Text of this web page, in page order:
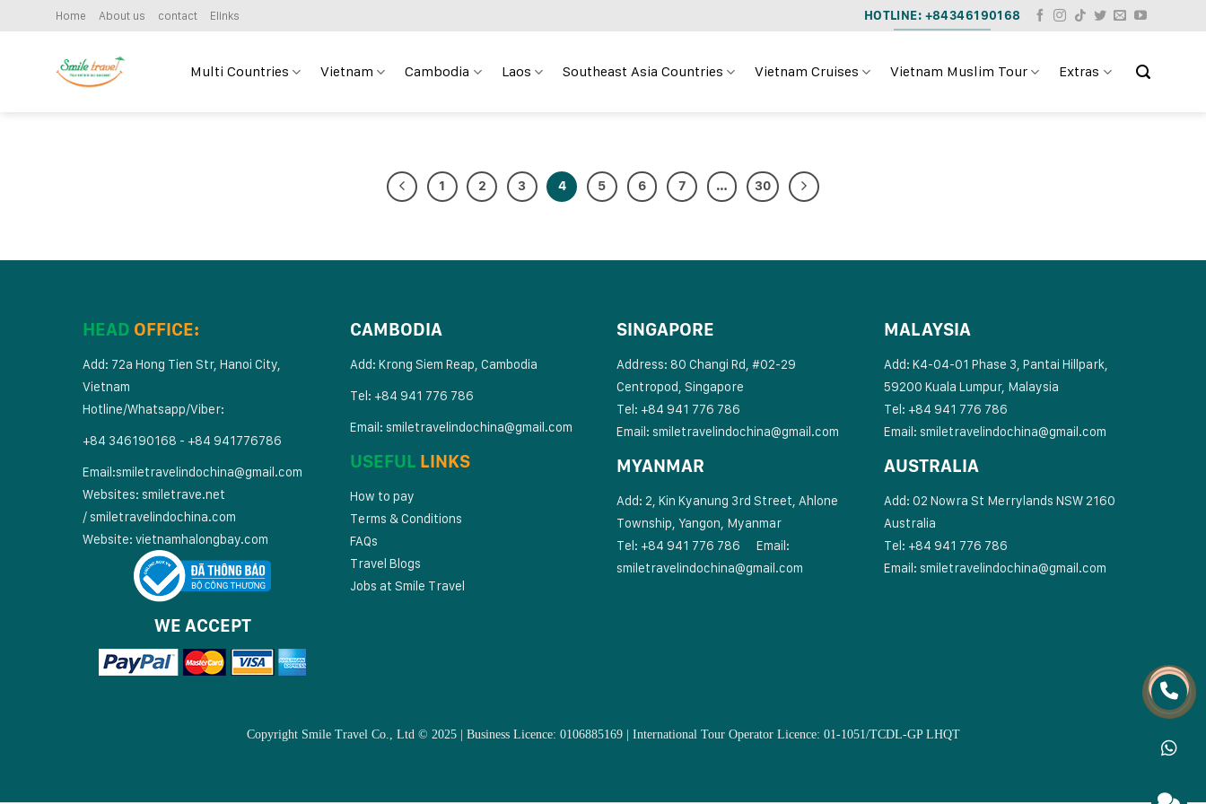
Home About us contact Elinks HOTLINE: +84346190168
Multi Countries Vietnam Cambodia Laos Southeast Asia Countries Vietnam Cruises Vietnam Muslim Tour Extras
1 2 3 4 5 6 7 … 30
HEAD OFFICE:
Add: 72a Hong Tien Str, Hanoi City,
Vietnam
Hotline/Whatsapp/Viber:
+84 346190168 - +84 941776786
Email:smiletravelindochina@gmail.com
Websites: smiletrave.net
/smiletravelindochina.com
Website: vietnamhalongbay.com
WE ACCEPT
CAMBODIA
Add: Krong Siem Reap, Cambodia
Tel: +84 941 776 786
Email: smiletravelindochina@gmail.com
USEFUL LINKS
How to pay
Terms & Conditions
FAQs
Travel Blogs
Jobs at Smile Travel
SINGAPORE
Address: 80 Changi Rd, #02-29
Centropod, Singapore
Tel: +84 941 776 786
Email: smiletravelindochina@gmail.com
MYANMAR
Add: 2, Kin Kyanung 3rd Street, Ahlone
Township, Yangon, Myanmar
Tel: +84 941 776 786 Email:
smiletravelindochina@gmail.com
MALAYSIA
Add: K4-04-01 Phase 3, Pantai Hillpark,
59200 Kuala Lumpur, Malaysia
Tel: +84 941 776 786
Email: smiletravelindochina@gmail.com
AUSTRALIA
Add: 02 Nowra St Merrylands NSW 2160
Australia
Tel: +84 941 776 786
Email: smiletravelindochina@gmail.com
Copyright Smile Travel Co., Ltd © 2025 | Business Licence: 0106885169 | International Tour Operator Licence: 01-1051/TCDL-GP LHQT